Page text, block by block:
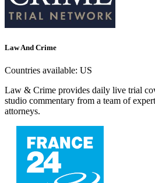
Law And Crime
Countries available: US
Law & Crime provides daily live trial
studio commentary from a team of
attorneys.